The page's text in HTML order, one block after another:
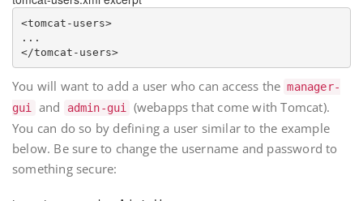
<tomcat-users>
...
</tomcat-users>
You will want to add a user who can access the manager-
gui
and admin-gui
(webapps that come with Tomcat).
You can do so by defining a user similar to the example
below. Be sure to change the username and password to
something secure: